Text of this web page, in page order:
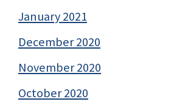
January 2021
December 2020
November 2020
October 2020